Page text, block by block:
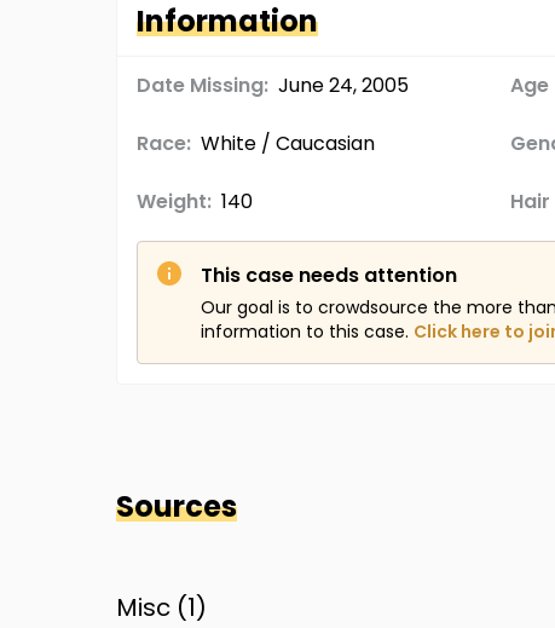
Information
Date Missing: June 24, 2005
Race: White / Caucasian
Weight: 140
This case needs attention
Our goal is to crowdsource the more
information to this case. Click here to
Sources
Misc (1)